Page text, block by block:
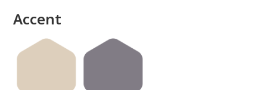
Accent